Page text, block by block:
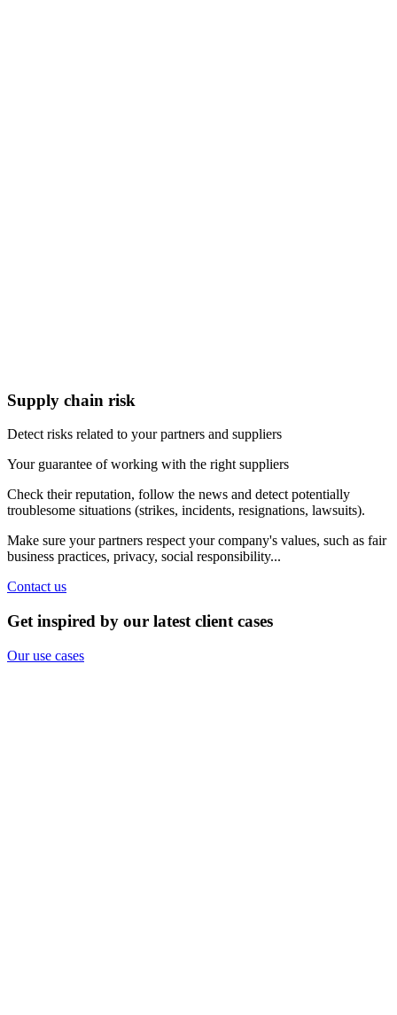
Supply chain risk
Detect risks related to your partners and suppliers
Your guarantee of working with the right suppliers
Check their reputation, follow the news and detect potentially
troublesome situations (strikes, incidents, resignations, lawsuits).
Make sure your partners respect your company's values, such as fair
business practices, privacy, social responsibility...
Contact us
Get inspired by our latest client cases
Our use cases